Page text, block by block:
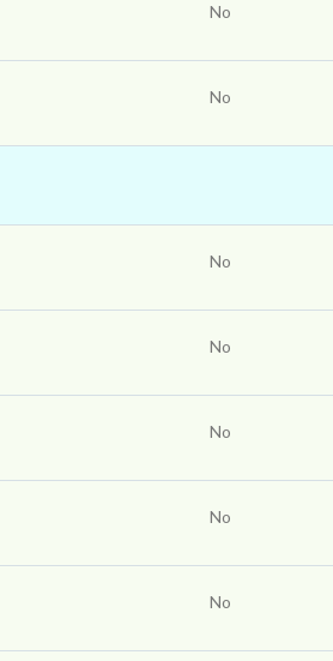
No
No
No
No
No
No
No